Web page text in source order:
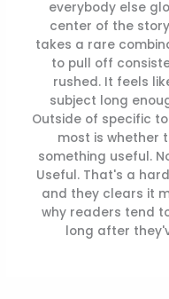
everybody else
center of the
takes a rare
to pull off
rushed. It feels
subject long
Outside of specific
most is whether
something useful.
Useful. That's a
and they clears it
why readers tend
long after